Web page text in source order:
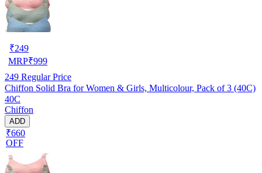
₹249
MRP₹999
249 Regular Price
Chiffon Solid Bra for Women & Girls, Multicolour, Pack of 3 (40C)
40C
Chiffon
ADD
₹660
OFF